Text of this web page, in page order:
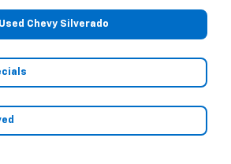
Chevy Silverado